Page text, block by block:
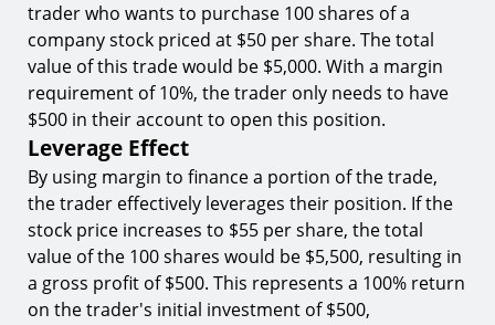
trader who wants to purchase 100 shares of a
company stock priced at $50 per share. The total
value of this trade would be $5,000. With a margin
requirement of 10%, the trader only needs to have
$500 in their account to open this position.
Leverage Effect
By using margin to finance a portion of the trade,
the trader effectively leverages their position. If the
stock price increases to $55 per share, the total
value of the 100 shares would be $5,500, resulting in
a gross profit of $500. This represents a 100% return
on the trader's initial investment of $500,